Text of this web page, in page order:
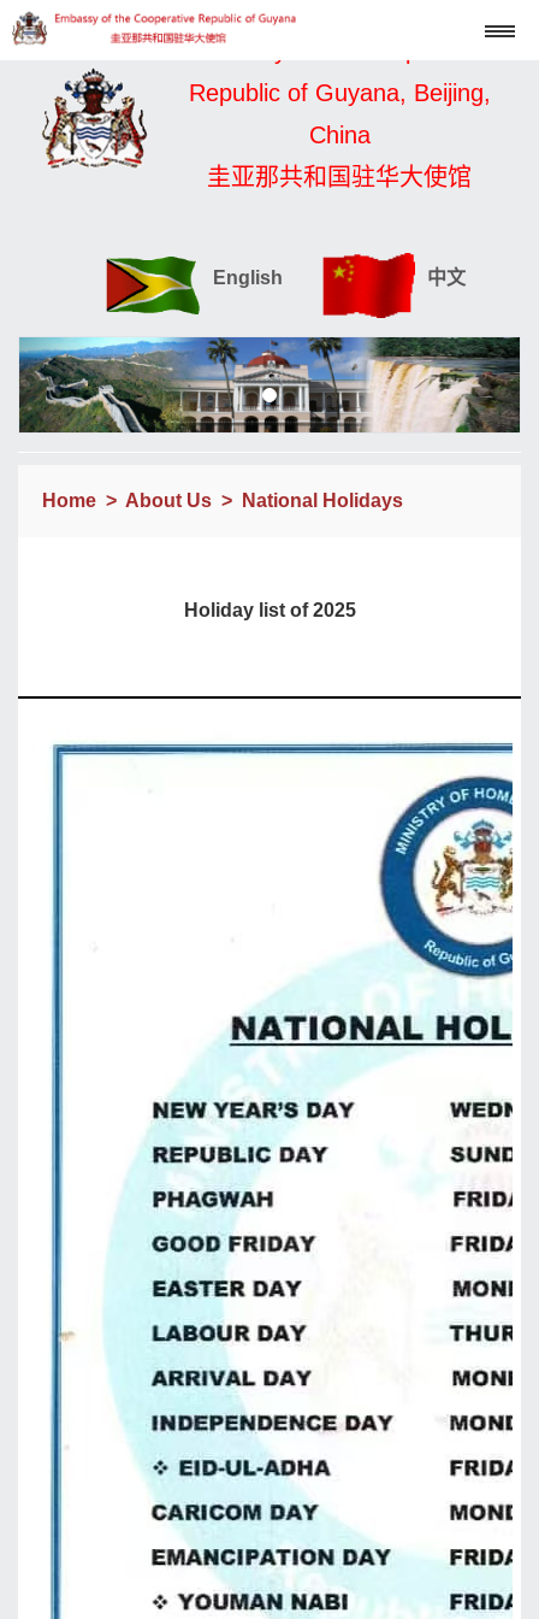
Embassy of the Cooperative
Republic of Guyana, Beijing,
China
圭亚那共和国驻华大使馆
English 中文
Home > About Us > National Holidays
Holiday list of 2025